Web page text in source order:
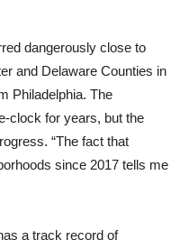
dangerously close to
and Delaware Counties in
Philadelphia. The
clock for years, but the
“The fact that
since 2017 tells me
a track record of